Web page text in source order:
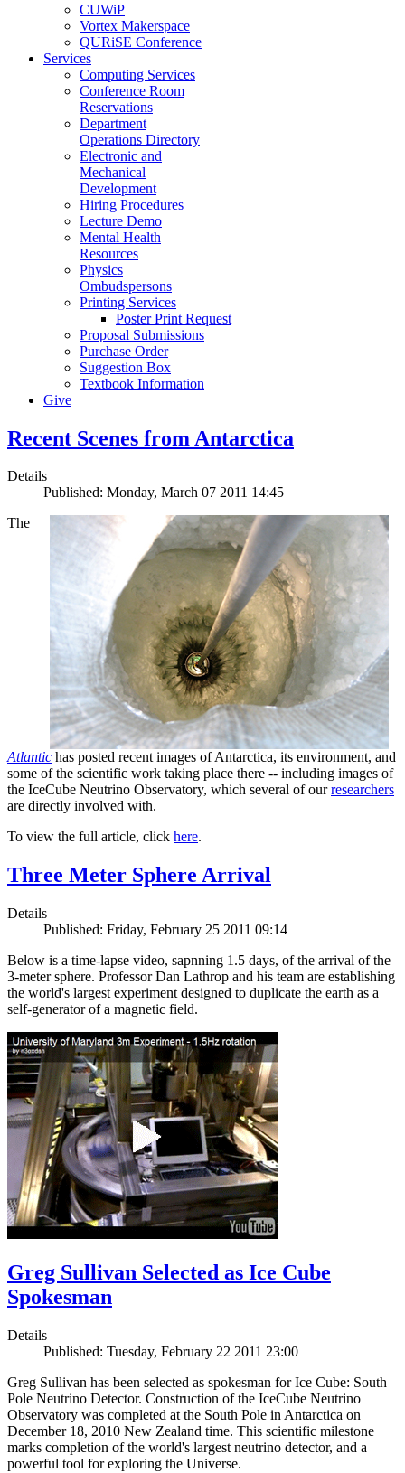
CUWiP
Vortex Makerspace
QURiSE Conference
Services
Computing Services
Conference Room
Reservations
Department
Operations Directory
Electronic and
Mechanical
Development
Hiring Procedures
Lecture Demo
Mental Health
Resources
Physics
Ombudspersons
Printing Services
Poster Print Request
Proposal Submissions
Purchase Order
Suggestion Box
Textbook Information
Give
Recent Scenes from Antarctica
Details
Published: Monday, March 07 2011 14:45
The
Atlantic has posted recent images of Antarctica, its environment, and
some of the scientific work taking place there -- including images of
the IceCube Neutrino Observatory, which several of ourresearchers
are directly involved with.
To view the full article, click here.
Three Meter Sphere Arrival
Details
Published: Friday, February 25 2011 09:14
Below is a time-lapse video, sapnning 1.5 days, of the arrival of the
3-meter sphere. Professor Dan Lathrop and his team are establishing
the world's largest experiment designed to duplicate the earth as a
self-generator of a magnetic field.
Greg Sullivan Selected as Ice Cube
Spokesman
Details
Published: Tuesday, February 22 2011 23:00
Greg Sullivan has been selected as spokesman for Ice Cube: South
Pole Neutrino Detector. Construction of the IceCube Neutrino
Observatory was completed at the South Pole in Antarctica on
December 18, 2010 New Zealand time. This scientific milestone
marks completion of the world's largest neutrino detector, and a
powerful tool for exploring the Universe.